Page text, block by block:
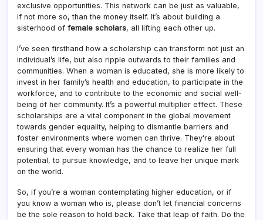
exclusive opportunities. This network can be just as valuable,
if not more so, than the money itself. It’s about building a
sisterhood of female scholars, all lifting each other up.
I’ve seen firsthand how a scholarship can transform not just an
individual’s life, but also ripple outwards to their families and
communities. When a woman is educated, she is more likely to
invest in her family’s health and education, to participate in the
workforce, and to contribute to the economic and social well-
being of her community. It’s a powerful multiplier effect. These
scholarships are a vital component in the global movement
towards gender equality, helping to dismantle barriers and
foster environments where women can thrive. They’re about
ensuring that every woman has the chance to realize her full
potential, to pursue knowledge, and to leave her unique mark
on the world.
So, if you’re a woman contemplating higher education, or if
you know a woman who is, please don’t let financial concerns
be the sole reason to hold back. Take that leap of faith. Do the